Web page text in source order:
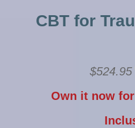
CBT for
$524.95
Own it now for